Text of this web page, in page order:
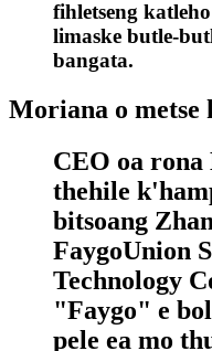
fihletseng
limaske butle-
bangata.
Moriana o metse
CEO oa
thehile
bitsoang
FaygoUnion
Technology
"Faygo" e
pele ea mo